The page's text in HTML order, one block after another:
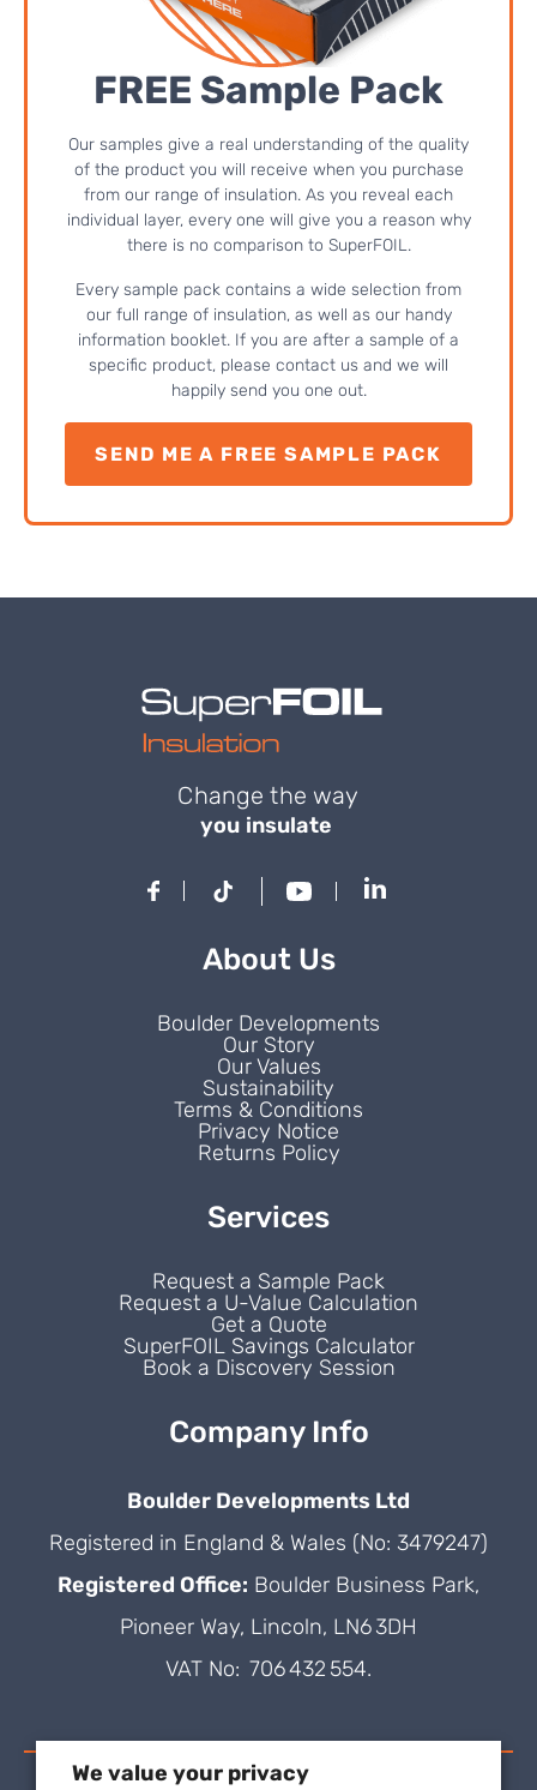
FREE Sample Pack
Our samples give a real understanding of the quality
of the product you will receive when you purchase
from our range of insulation. As you reveal each
individual layer, every one will give you a reason why
there is no comparison to SuperFOIL.
Every sample pack contains a wide selection from
our full range of insulation, as well as our handy
information booklet. If you are after a sample of a
specific product, please contact us and we will
happily send you one out.
SEND ME A FREE SAMPLE PACK
Change the way
you insulate
About Us
Boulder Developments
Our Story
Our Values
Sustainability
Terms & Conditions
Privacy Notice
Returns Policy
Services
Request a Sample Pack
Request a U-Value Calculation
Get a Quote
SuperFOIL Savings Calculator
Book a Discovery Session
Company Info
Boulder Developments Ltd
Registered in England & Wales (No: 3479247)
Registered Office: Boulder Business Park,
Pioneer Way, Lincoln, LN6 3DH
VAT No: 706 432 554.
We value your privacy